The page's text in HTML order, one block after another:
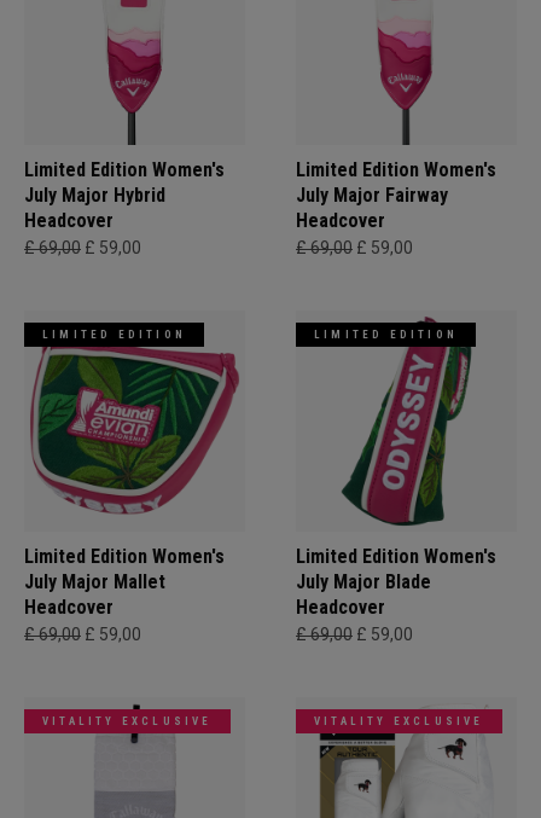
Limited Edition Women's
July Major Hybrid
Headcover
£ 69,00 £ 59,00
Limited Edition Women's
July Major Fairway
Headcover
£ 69,00 £ 59,00
LIMITED EDITION
Limited Edition Women's
July Major Mallet
Headcover
£ 69,00 £ 59,00
LIMITED EDITION
Limited Edition Women's
July Major Blade
Headcover
£ 69,00 £ 59,00
VITALITY EXCLUSIVE VITALITY EXCLUSIVE